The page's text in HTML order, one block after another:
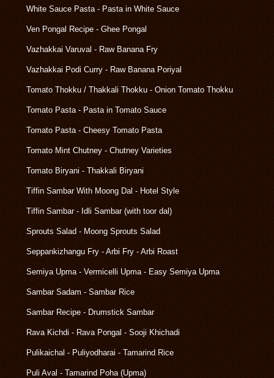
White Sauce Pasta - Pasta in White Sauce
Ven Pongal Recipe - Ghee Pongal
Vazhakkai Varuval - Raw Banana Fry
Vazhakkai Podi Curry - Raw Banana Poriyal
Tomato Thokku / Thakkali Thokku - Onion Tomato Thokku
Tomato Pasta - Pasta in Tomato Sauce
Tomato Pasta - Cheesy Tomato Pasta
Tomato Mint Chutney - Chutney Varieties
Tomato Biryani - Thakkali Biryani
Tiffin Sambar With Moong Dal - Hotel Style
Tiffin Sambar - Idli Sambar (with toor dal)
Sprouts Salad - Moong Sprouts Salad
Seppankizhangu Fry - Arbi Fry - Arbi Roast
Semiya Upma - Vermicelli Upma - Easy Semiya Upma
Sambar Sadam - Sambar Rice
Sambar Recipe - Drumstick Sambar
Rava Kichdi - Rava Pongal - Sooji Khichadi
Pulikaichal - Puliyodharai - Tamarind Rice
Puli Aval - Tamarind Poha (Upma)